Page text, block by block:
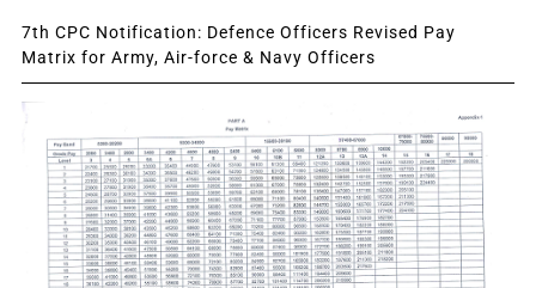
7th CPC Notification: Defence Officers Revised Pay
Matrix for Army, Air-force & Navy Officers